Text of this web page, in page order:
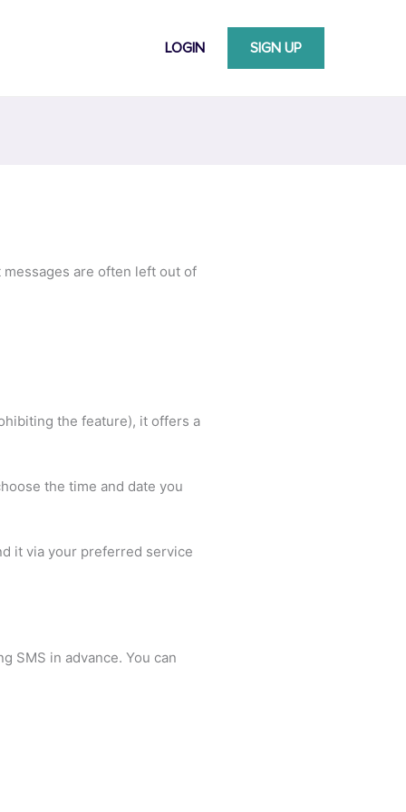
LOGIN SIGN UP
are often left out of
the feature), it offers a
the time and date you
it via your preferred service
SMS in advance. You can